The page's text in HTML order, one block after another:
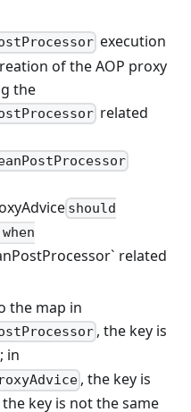
execution
of the AOP proxy
the
related
should
related
the map in
, the key is
; in
, the key is
the key is not the same